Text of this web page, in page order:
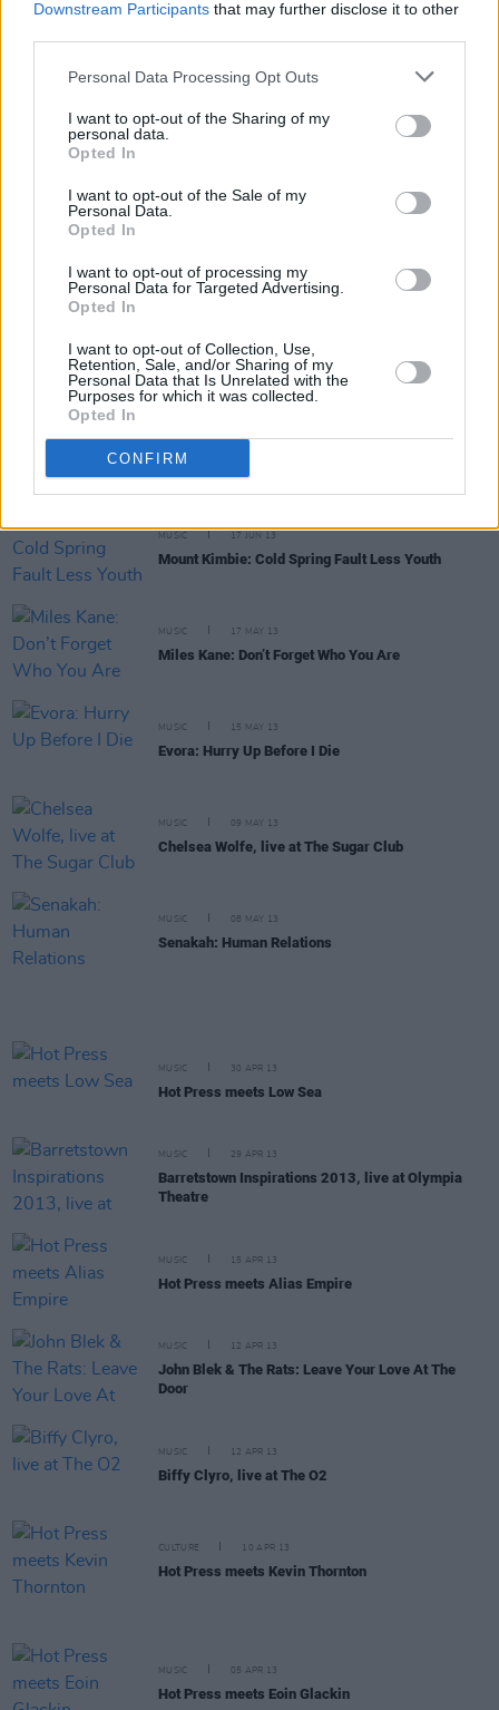
Downstream Participants that may further disclose it to other
Personal Data Processing Opt Outs
I want to opt-out of the Sharing of my
personal data.
Opted In
I want to opt-out of the Sale of my
Personal Data.
Opted In
I want to opt-out of processing my
Personal Data for Targeted Advertising.
Opted In
I want to opt-out of Collection, Use,
Retention, Sale, and/or Sharing of my
Personal Data that Is Unrelated with the
Purposes for which it was collected.
Opted In
CONFIRM
MUSIC
Groove Festival, Killruddery Estate
MUSIC 23 JUL 13
Swords, Lions & Gold
MUSIC 08 JUL 13
MUSIC 17 JUN 13
Mount Kimbie: Cold Spring Fault Less Youth
MUSIC 17 JUN 13
Mount Kimbie: Cold Spring Fault Less Youth
MUSIC 17 MAY 13
Miles Kane: Don’t Forget Who You Are
MUSIC 15 MAY 13
Evora: Hurry Up Before I Die
MUSIC 09 MAY 13
Chelsea Wolfe, live at The Sugar Club
MUSIC 08 MAY 13
Senakah: Human Relations
MUSIC 30 APR 13
Hot Press meets Low Sea
MUSIC 29 APR 13
Barretstown Inspirations 2013, live at Olympia
Theatre
MUSIC 15 APR 13
Hot Press meets Alias Empire
MUSIC 12 APR 13
John Blek & The Rats: Leave Your Love At The
Door
MUSIC 12 APR 13
Biffy Clyro, live at The O2
CULTURE 10 APR 13
Hot Press meets Kevin Thornton
MUSIC 05 APR 13
Hot Press meets Eoin Glackin